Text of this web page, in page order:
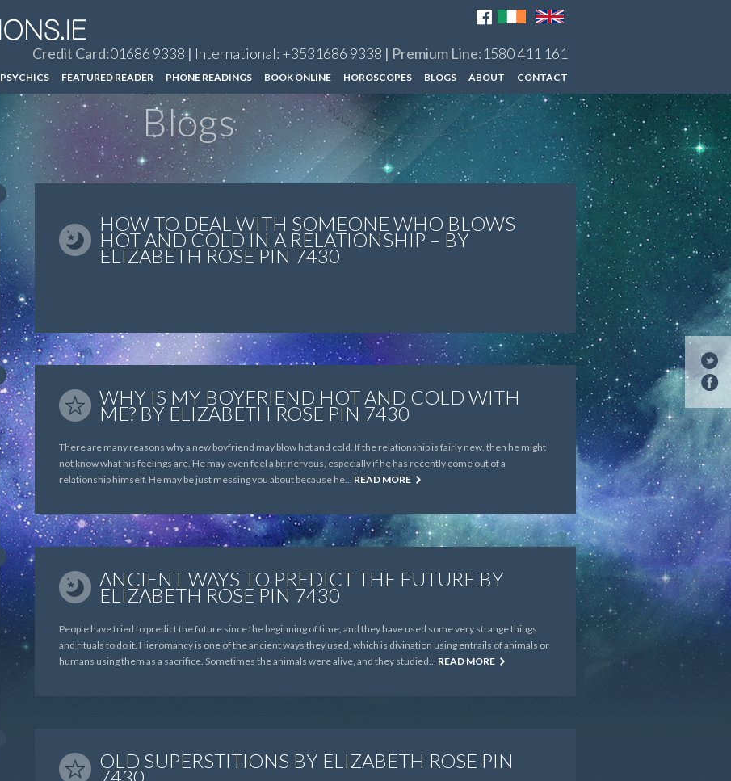
Credit Card:01686 9338 | International: +3531686 9338 | Premium Line:1580 411 161
PSYCHICS FEATURED READER PHONE READINGS BOOK ONLINE HOROSCOPES BLOGS ABOUT CONTACT
Blogs
HOW TO DEAL WITH SOMEONE WHO BLOWS
HOT AND COLD IN A RELATIONSHIP – BY
ELIZABETH ROSE PIN 7430
WHY IS MY BOYFRIEND HOT AND COLD WITH
ME? BY ELIZABETH ROSE PIN 7430
There are many reasons why a new boyfriend may blow hot and cold. If the relationship is fairly new, then he might
not know what his feelings are. He may even feel a bit nervous, especially if he has recently come out of a
relationship himself. He may be just messing you about because he… READ MORE
ANCIENT WAYS TO PREDICT THE FUTURE BY
ELIZABETH ROSE PIN 7430
People have tried to predict the future since the beginning of time, and they have used some very strange things
and rituals to do it. Hieromancy is one of the ancient ways they used, which is divination using entrails of animals or
humans using them as a sacrifice. Sometimes the animals were alive, and they studied… READ MORE
OLD SUPERSTITIONS BY ELIZABETH ROSE PIN